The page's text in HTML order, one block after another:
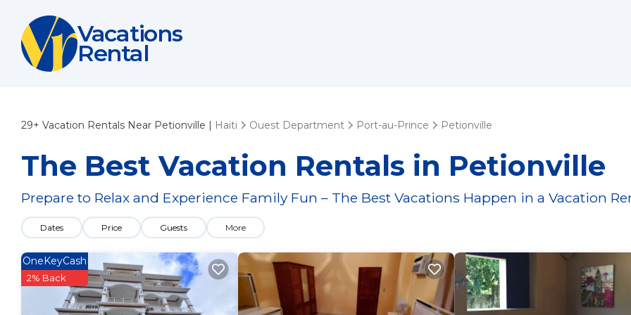
Vacations
Rental
29+ Vacation Rentals Near Petionville | Haiti Ouest Department Port-au-Prince Petionville
The Best Vacation Rentals in Petionville
Prepare to Relax and Experience Family Fun – The Best Vacations Happen in a Vacation
Dates Price Guests More
OneKeyCash
2% Back